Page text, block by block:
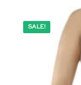
SALE!